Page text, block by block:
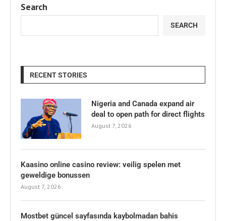
Search
SEARCH
RECENT STORIES
Nigeria and Canada expand air
deal to open path for direct flights
August 7, 2026
Kaasino online casino review: veilig spelen met
geweldige bonussen
August 7, 2026
Mostbet güncel sayfasında kaybolmadan bahis